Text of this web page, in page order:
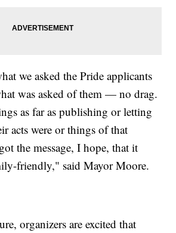
we asked the Pride applicants
was asked of them — no drag.
as far as publishing or letting
acts were or things of that
the message, I hope, that it
friendly," said Mayor Moore.
organizers are excited that